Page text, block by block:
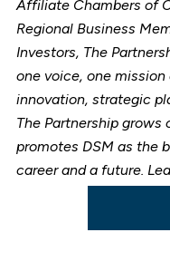
Affiliate Chambers of
Regional Business
Investors, The
one voice, one mission
innovation, strategic
The Partnership
promotes DSM as the
career and a future.